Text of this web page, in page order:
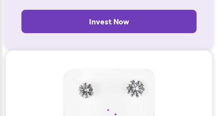
Invest Now